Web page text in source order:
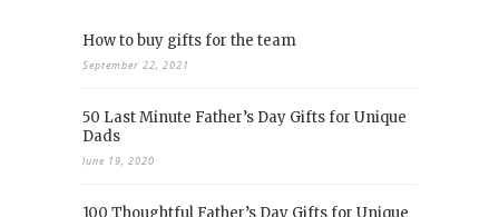
How to buy gifts for the team
September 22, 2021
50 Last Minute Father’s Day Gifts for Unique
Dads
June 19, 2020
100 Thoughtful Father’s Day Gifts for Unique